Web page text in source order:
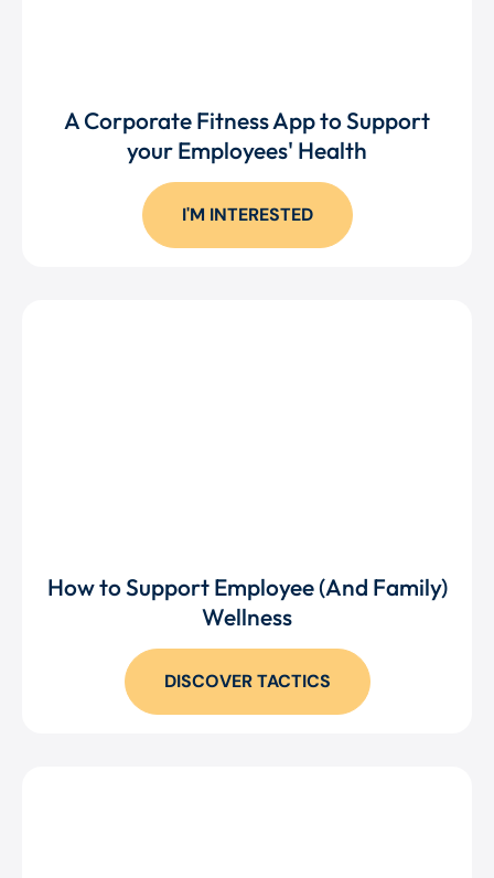
A Corporate Fitness App to Support
your Employees' Health
I'M INTERESTED
How to Support Employee (And Family)
Wellness
DISCOVER TACTICS